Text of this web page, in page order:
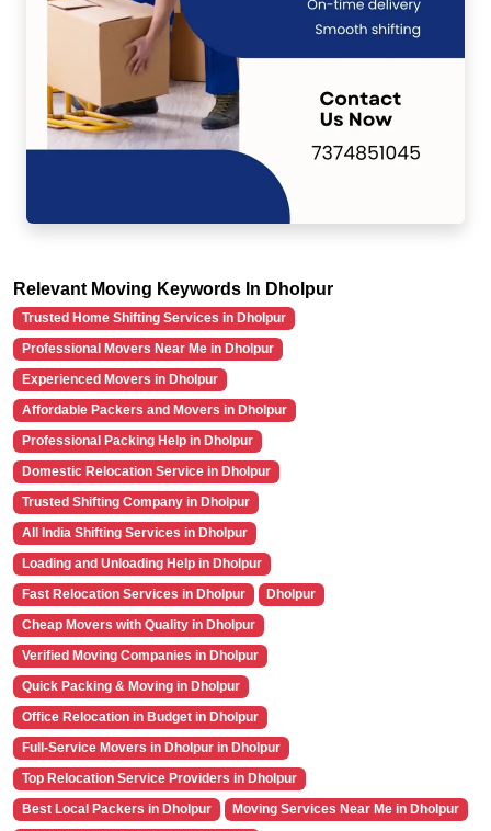
Relevant Moving Keywords In Dholpur
Trusted Home Shifting Services in Dholpur
Professional Movers Near Me in Dholpur
Experienced Movers in Dholpur
Affordable Packers and Movers in Dholpur
Professional Packing Help in Dholpur
Domestic Relocation Service in Dholpur
Trusted Shifting Company in Dholpur
All India Shifting Services in Dholpur
Loading and Unloading Help in Dholpur
Fast Relocation Services in Dholpur
Dholpur
Cheap Movers with Quality in Dholpur
Verified Moving Companies in Dholpur
Quick Packing & Moving in Dholpur
Office Relocation in Budget in Dholpur
Full-Service Movers in Dholpur in Dholpur
Top Relocation Service Providers in Dholpur
Best Local Packers in Dholpur
Moving Services Near Me in Dholpur